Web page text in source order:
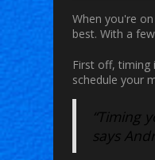
When you're
best. With a
First off, timing
schedule your
“Timing
says